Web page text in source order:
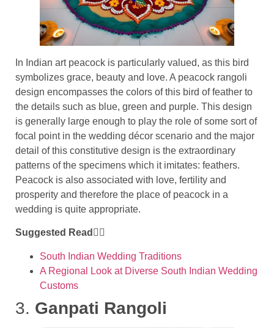
In Indian art peacock is particularly valued, as this bird
symbolizes grace, beauty and love. A peacock rangoli
design encompasses the colors of this bird of feather to
the details such as blue, green and purple. This design
is generally large enough to play the role of some sort of
focal point in the wedding décor scenario and the major
detail of this constitutive design is the extraordinary
patterns of the specimens which it imitates: feathers.
Peacock is also associated with love, fertility and
prosperity and therefore the place of peacock in a
wedding is quite appropriate.
Suggested Read👇🏻
South Indian Wedding Traditions
A Regional Look at Diverse South Indian Wedding
Customs
3. Ganpati Rangoli